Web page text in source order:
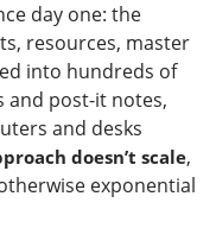
day one: the
resources, master
into hundreds of
and post-it notes,
and desks
doesn’t scale,
exponential